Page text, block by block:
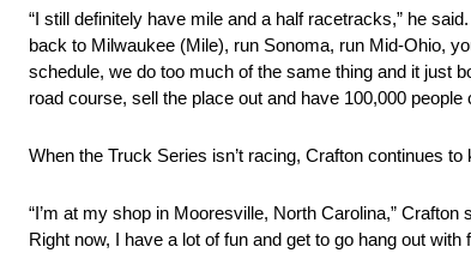
“I still definitely have mile and a half racetracks,” he
back to Milwaukee (Mile), run Sonoma, run Mid-Ohio,
schedule, we do too much of the same thing and it just
road course, sell the place out and have 100,000
When the Truck Series isn’t racing, Crafton continues
“I’m at my shop in Mooresville, North Carolina,”
Right now, I have a lot of fun and get to go hang out